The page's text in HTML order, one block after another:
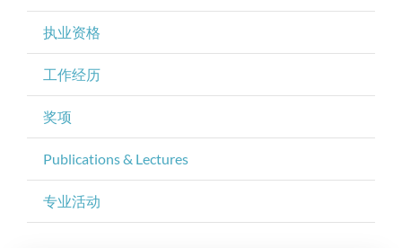
执业资格
工作经历
奖项
Publications & Lectures
专业活动